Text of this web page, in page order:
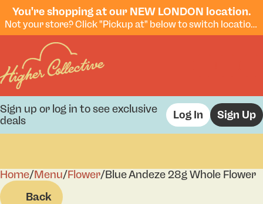
You're shopping at our NEW LONDON location.
Not your store? Click "Pickup at" below to switch locations.
Sign up or log in to see exclusive
deals
Log In Sign Up
Home/Menu/Flower/Blue Andeze 28g Whole Flower
Back
0